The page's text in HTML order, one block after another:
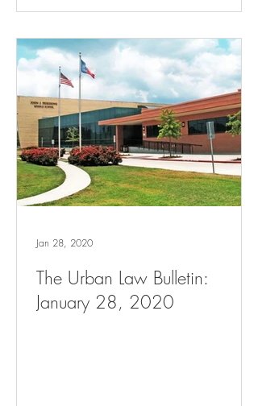
The Urban Law Bulletin:
January 28, 2020
Jan 28, 2020